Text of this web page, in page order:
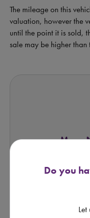
The mileage on this
valuation, however the
until the point it is sold,
sale may be higher than
More
Do you